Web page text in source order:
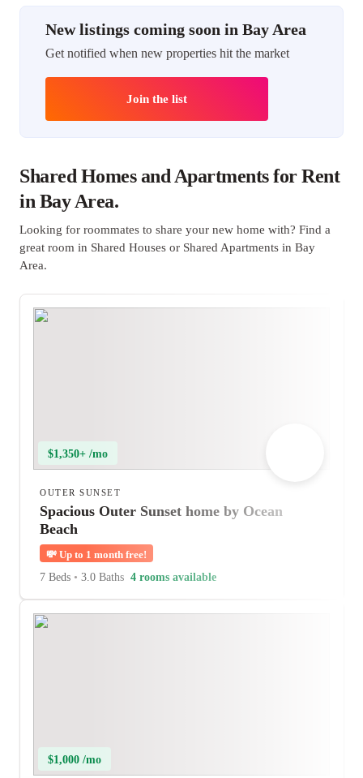
New listings coming soon in Bay Area
Get notified when new properties hit the market
Join the list
Shared Homes and Apartments for Rent
in Bay Area.
Looking for roommates to share your new home with? Find a
great room in Shared Houses or Shared Apartments in Bay
Area.
$1,350+ /mo
OUTER SUNSET
Spacious Outer Sunset home by Ocean
Beach
💸 Up to 1 month free!
7 Beds • 3.0 Baths 4 rooms available
$1,000 /mo